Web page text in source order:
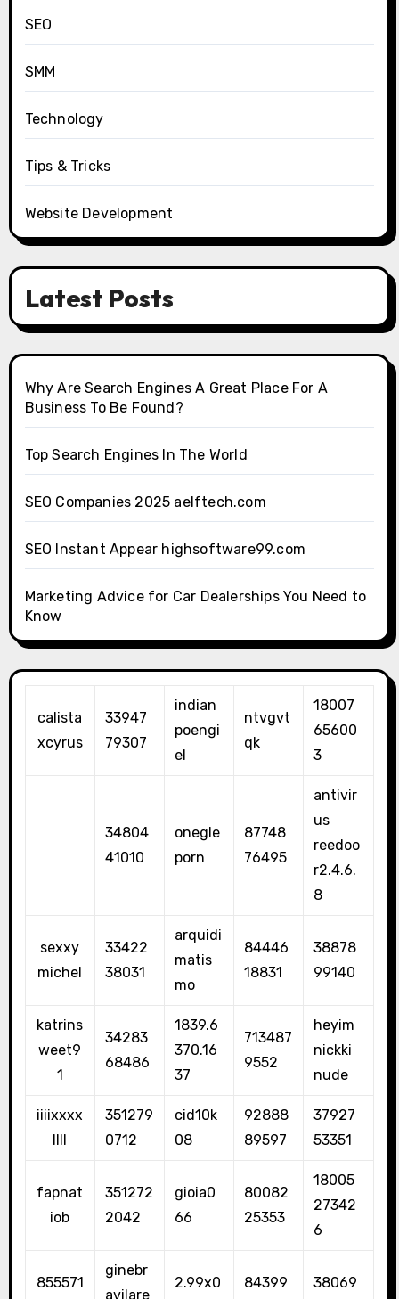
SEO
SMM
Technology
Tips & Tricks
Website Development
Latest Posts
Why Are Search Engines A Great Place For A
Business To Be Found?
Top Search Engines In The World
SEO Companies 2025 aelftech.com
SEO Instant Appear highsoftware99.com
Marketing Advice for Car Dealerships You Need to
Know
calista
xcyrus
33947
79307
indian
poengi
el
ntvgvt
qk
18007
65600
3
34804
41010
onegle
porn
87748
76495
antivir
us
reedoo
r2.4.6.
8
sexxy
michel
33422
38031
arquidi
matis
mo
84446
18831
38878
99140
katrins
weet9
1
34283
68486
1839.6
370.16
37
713487
9552
heyim
nickki
nude
iiiixxxx
llll
351279
0712
cid10k
08
92888
89597
37927
53351
fapnat
iob
351272
2042
gioia0
66
80082
25353
18005
27342
6
855571
ginebr
avilare
2.99x0 84399 38069